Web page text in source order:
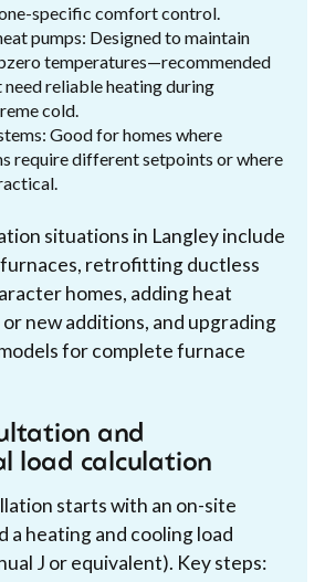
specific comfort control.
pumps: Designed to maintain
temperatures—recommended
reliable heating during
cold.
Good for homes where
require different setpoints or where
situations in Langley include
retrofitting ductless
homes, adding heat
new additions, and upgrading
for complete furnace
and
load calculation
starts with an on-site
a heating and cooling load
J or equivalent). Key steps: